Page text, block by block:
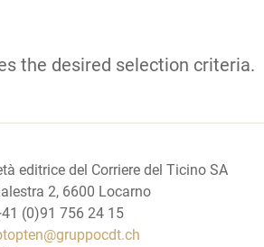
the desired selection criteria.
editrice del Corriere del Ticino SA
2, 6600 Locarno
(0)91 756 24 15